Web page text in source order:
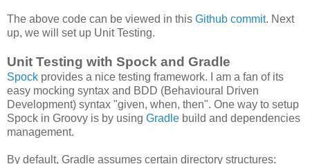
The above code can be viewed in this Github commit. Next
up, we will set up Unit Testing.
Unit Testing with Spock and Gradle
Spock provides a nice testing framework. I am a fan of its
easy mocking syntax and BDD (Behavioural Driven
Development) syntax "given, when, then". One way to setup
Spock in Groovy is by using Gradle build and dependencies
management.
By default, Gradle assumes certain directory structures: